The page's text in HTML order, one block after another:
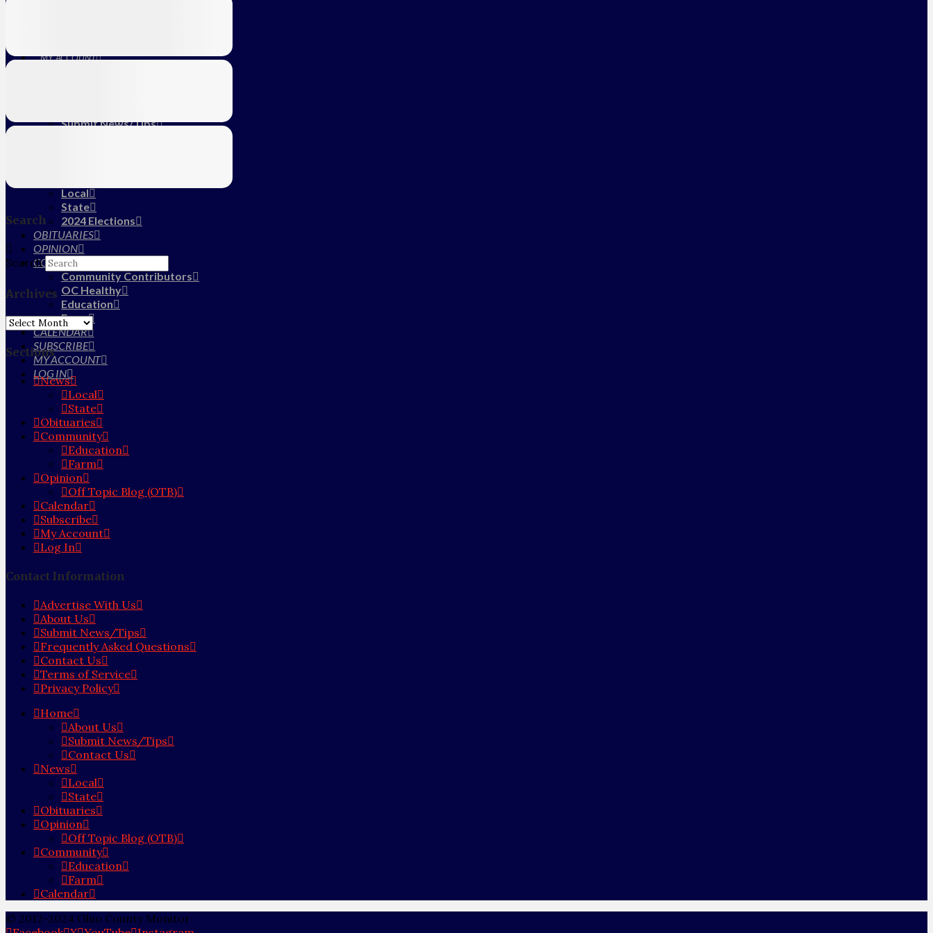
MY ACCOUNT
Submit News/Tips
Local
State
2024 Elections
OBITUARIES
OPINION
COMMUNITY
Community Contributors
OC Healthy
Education
Farm
CALENDAR
SUBSCRIBE
MY ACCOUNT
LOG IN
Search
Search
Archives
Archives
Sections
News
Local
State
Obituaries
Community
Education
Farm
Opinion
Off Topic Blog (OTB)
Calendar
Subscribe
My Account
Log In
Contact Information
Advertise With Us
About Us
Submit News/Tips
Frequently Asked Questions
Contact Us
Terms of Service
Privacy Policy
Home
About Us
Submit News/Tips
Contact Us
News
Local
State
Obituaries
Opinion
Off Topic Blog (OTB)
Community
Education
Farm
Calendar
© 2012-2024 Ohio County Monitor